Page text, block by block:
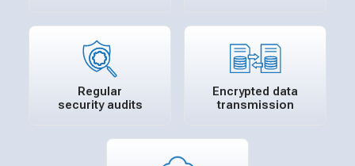
Regular
security audits
Encrypted data
transmission